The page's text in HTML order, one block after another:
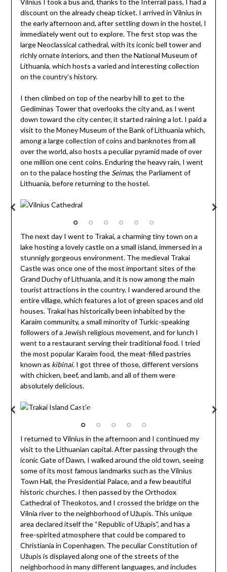
Vilnius I took a bus and, thanks to the Interrail pass, I had a
discount on the already cheap ticket. I arrived in Vilnius in
the early afternoon and, after settling down in the hostel, I
immediately went out to explore. The first stop was the
large Neoclassical cathedral, with its iconic bell tower and
richly ornate interiors, and then the National Museum of
Lithuania, which hosts a varied and interesting collection
on the country’s history.
I then climbed on top of the nearby hill to get to the
Gediminas Tower that overlooks the city and, as I went
down toward the city center, it started raining a lot. I paid a
visit to the Money Museum of the Bank of Lithuania which,
among a large collection of coins and banknotes from all
over the world, also hosts a peculiar pyramid made of over
one million one cent coins. Enduring the heavy rain, I went
on to the palace hosting the Seimas, the Parliament of
Lithuania, before returning to the hostel.
The next day I went to Trakai, a charming tiny town on a
lake hosting a lovely castle on a small island, immersed in a
stunnigly gorgeous environment. The medieval Trakai
Castle was once one of the most important sites of the
Grand Duchy of Lithuania, and it is now among the main
tourist attractions in the country. I wandered around the
entire village, which features a lot of green spaces and old
houses. Trakai has historically been inhabited by the
Karaim community, a small minority of Turkic-speaking
followers of a Jewish religious movement, and for lunch I
went to a restaurant serving their traditional food. I tried
the most popular Karaim food, the meat-filled pastries
known as kibinai. I got three of those, different versions
with chicken, beef, and lamb, and all of them were
absolutely delicious.
Trakai Island Castle
I returned to Vilnius in the afternoon and I continued my
visit to the Lithuanian capital. After passing through the
iconic Gate of Dawn, I walked around the old town, seeing
some of its most famous landmarks such as the Vilnius
Town Hall, the Presidential Palace, and a few beautiful
historic churches. I then passed by the Orthodox
Cathedral of Theokotos, and I crossed the bridge on the
Vilnia river to the neighborhood of Užupis. This unique
area declared itself the “Republic of Užupis”, and has a
free-spirited atmosphere that could be compared to
Christiania in Copenhagen. The peculiar Constitution of
Užupis is displayed along one of the streets of the
neighborhood in many different languages, and includes